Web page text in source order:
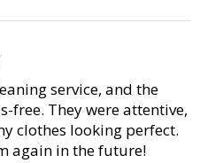
service, and the
free. They were attentive,
clothes looking perfect.
again in the future!